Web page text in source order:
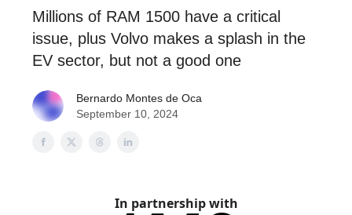
Millions of RAM 1500 have a critical
issue, plus Volvo makes a splash in the
EV sector, but not a good one
Bernardo Montes de Oca
September 10, 2024
In partnership with